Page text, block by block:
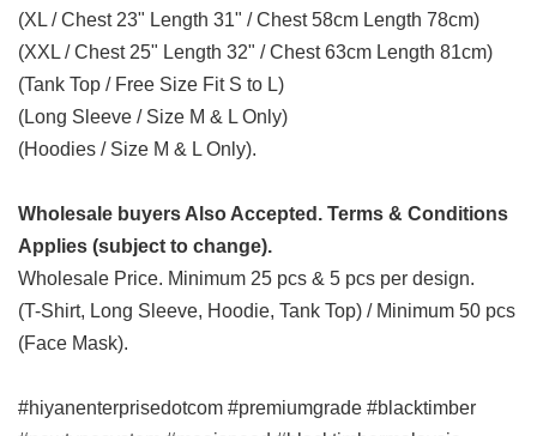
(XL / Chest 23" Length 31" / Chest 58cm Length 78cm)
(XXL / Chest 25" Length 32" / Chest 63cm Length 81cm)
(Tank Top / Free Size Fit S to L)
(Long Sleeve / Size M & L Only)
(Hoodies / Size M & L Only).
Wholesale buyers Also Accepted. Terms & Conditions
Applies (subject to change).
Wholesale Price. Minimum 25 pcs & 5 pcs per design.
(T-Shirt, Long Sleeve, Hoodie, Tank Top) / Minimum 50 pcs
(Face Mask).
#hiyanenterprisedotcom #premiumgrade #blacktimber